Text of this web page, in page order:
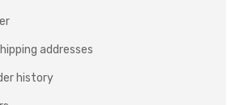
addresses
history